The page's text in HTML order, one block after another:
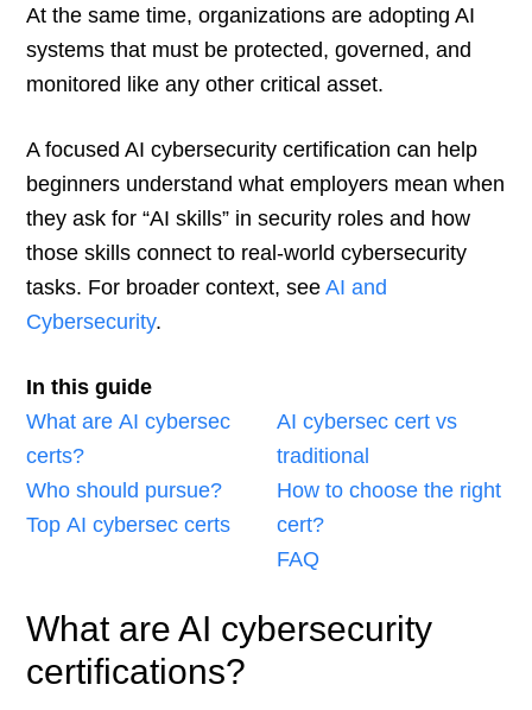
At the same time, organizations are adopting AI
systems that must be protected, governed, and
monitored like any other critical asset.
A focused AI cybersecurity certification can help
beginners understand what employers mean when
they ask for “AI skills” in security roles and how
those skills connect to real-world cybersecurity
tasks. For broader context, seeAI and
Cybersecurity.
In this guide
What are AI cybersec
certs?
Who should pursue?
Top AI cybersec certs
AI cybersec cert vs
traditional
How to choose the right
cert?
FAQ
What are AI cybersecurity
certifications?